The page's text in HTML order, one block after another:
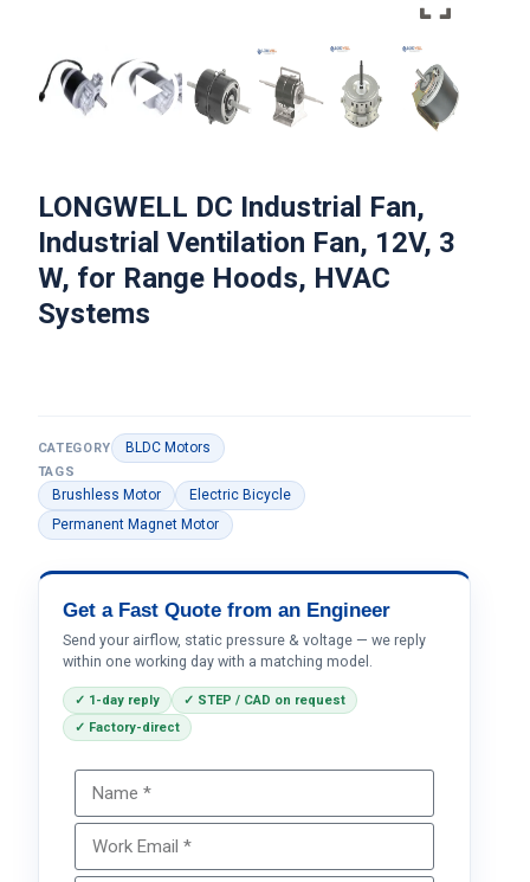
LONGWELL DC Industrial Fan,
Industrial Ventilation Fan, 12V, 3
W, for Range Hoods, HVAC
Systems
CATEGORY BLDC Motors
TAGS
Brushless Motor
Electric Bicycle
Permanent Magnet Motor
Get a Fast Quote from an Engineer
Send your airflow, static pressure & voltage — we reply
within one working day with a matching model.
✓ 1-day reply
✓ STEP / CAD on request
✓ Factory-direct